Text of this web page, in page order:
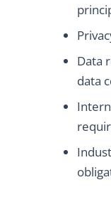
Data
data